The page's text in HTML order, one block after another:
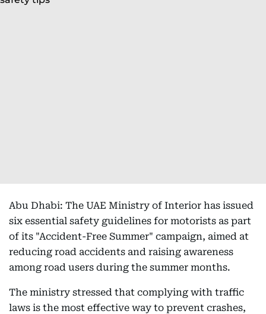
Abu Dhabi: The UAE Ministry of Interior has issued
six essential safety guidelines for motorists as part
of its "Accident-Free Summer" campaign, aimed at
reducing road accidents and raising awareness
among road users during the summer months.
The ministry stressed that complying with traffic
laws is the most effective way to prevent crashes,